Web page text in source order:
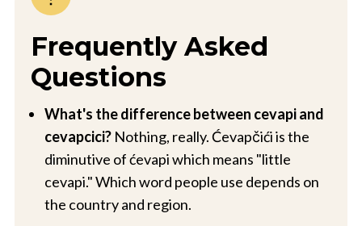
Frequently Asked
Questions
What's the difference between cevapi and
cevapcici?Nothing, really. Ćevapčići is the
diminutive of ćevapi which means "little
cevapi." Which word people use depends on
the country and region.